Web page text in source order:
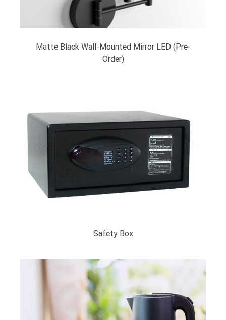
Matte Black Wall-Mounted Mirror LED (Pre-
Order)
Safety Box